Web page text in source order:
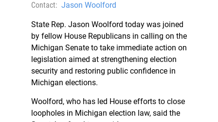
Contact: Jason Woolford
State Rep. Jason Woolford today was joined
by fellow House Republicans in calling on the
Michigan Senate to take immediate action on
legislation aimed at strengthening election
security and restoring public confidence in
Michigan elections.
Woolford, who has led House efforts to close
loopholes in Michigan election law, said the